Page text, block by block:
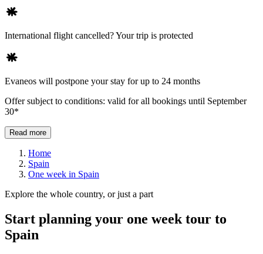
International flight cancelled? Your trip is protected
Evaneos will postpone your stay for up to 24 months
Offer subject to conditions: valid for all bookings until September
30*
Read more
Home
Spain
One week in Spain
Explore the whole country, or just a part
Start planning your one week tour to
Spain